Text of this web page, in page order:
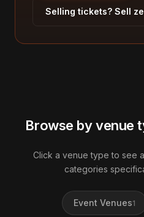
Selling tickets? Sell
Browse by venue
Click a venue type to see
categories
Event Venues1